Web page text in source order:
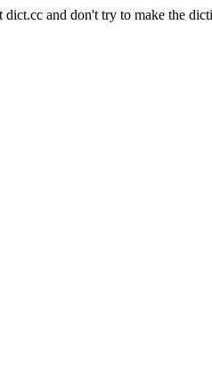
dict.cc and don't try to make the